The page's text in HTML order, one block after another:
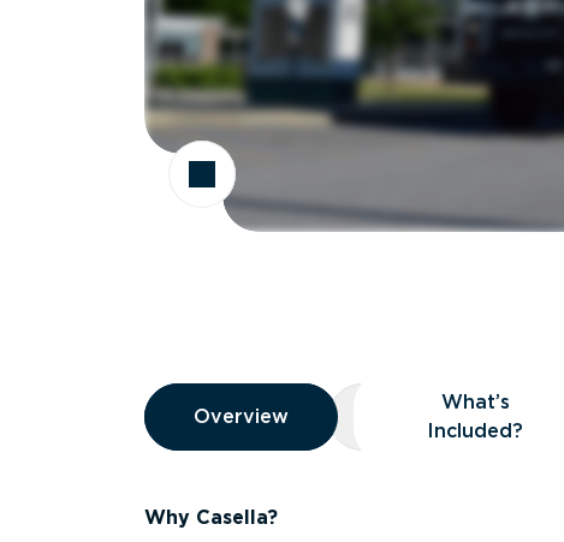
Overview
Overview
Overview What’s Included?
What’s
Included?
Why Casella?